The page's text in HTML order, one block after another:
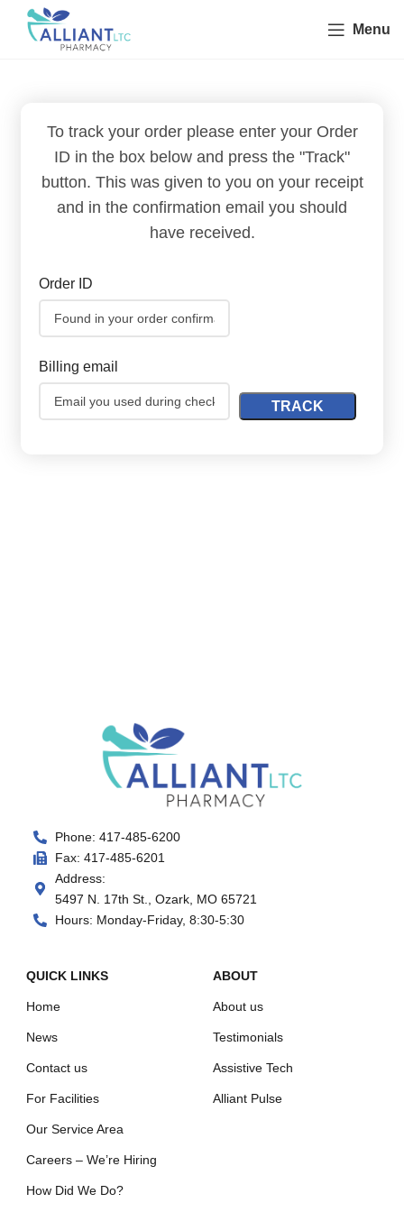
Menu
To track your order please enter your Order
ID in the box below and press the "Track"
button. This was given to you on your receipt
and in the confirmation email you should
have received.
Order ID
Billing email
TRACK
Phone: 417-485-6200
Fax: 417-485-6201
Address:
5497 N. 17th St., Ozark, MO 65721
Hours: Monday-Friday, 8:30-5:30
QUICK LINKS
Home
News
Contact us
For Facilities
Our Service Area
Careers – We’re Hiring
How Did We Do?
ABOUT
About us
Testimonials
Assistive Tech
Alliant Pulse